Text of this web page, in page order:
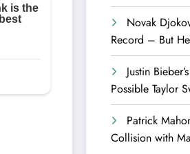
Novak
Record – But
Justin
Possible Taylor
Patrick
Collision with